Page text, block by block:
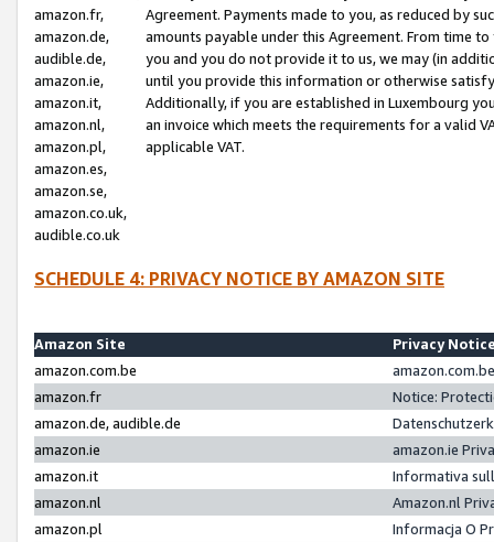
amazon.fr,
amazon.de,
audible.de,
amazon.ie,
amazon.it,
amazon.nl,
amazon.pl,
amazon.es,
amazon.se,
amazon.co.uk,
audible.co.uk
Agreement. Payments made to you, as reduced by
amounts payable under this Agreement. From time
you and you do not provide it to us, we may (in
until you provide this information or otherwise
Additionally, if you are established in Luxembourg
an invoice which meets the requirements for a valid
applicable VAT.
SCHEDULE 4: PRIVACY NOTICE BY AMAZON SITE
Amazon Site
Privacy
amazon.com.be
amazon.fr
Notice:
amazon.de, audible.de
amazon.ie
amazon.ie
amazon.it
Informativa
amazon.nl
Amazon.nl
amazon.pl
Informacja O